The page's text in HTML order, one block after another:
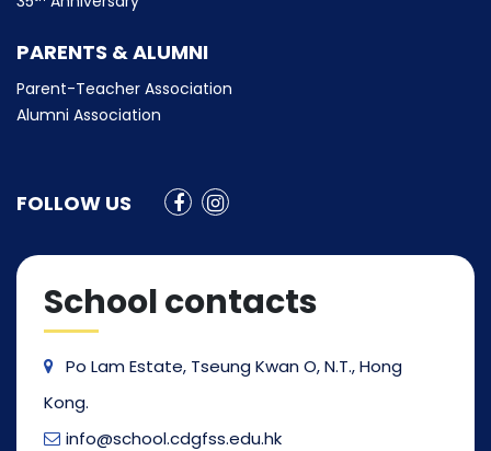
PARENTS & ALUMNI
Parent-Teacher Association
Alumni Association
FOLLOW US
School contacts
Po Lam Estate, Tseung Kwan O, N.T., Hong
Kong.
info@school.cdgfss.edu.hk